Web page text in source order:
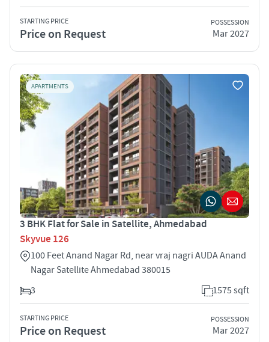
STARTING PRICE
Price on Request
POSSESSION
Mar 2027
APARTMENTS
3 BHK Flat for Sale in Satellite, Ahmedabad
Skyvue 126
100 Feet Anand Nagar Rd, near vraj nagri AUDA Anand
Nagar Satellite Ahmedabad 380015
3
1575 sqft
STARTING PRICE
Price on Request
POSSESSION
Mar 2027